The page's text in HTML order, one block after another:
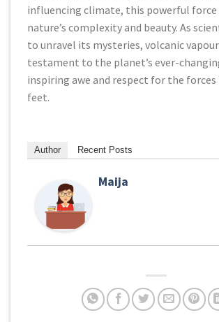
influencing climate, this powerful force
nature’s complexity and beauty. As
to unravel its mysteries, volcanic
testament to the planet’s ever-
inspiring awe and respect for the
feet.
Author Recent Posts
Maija